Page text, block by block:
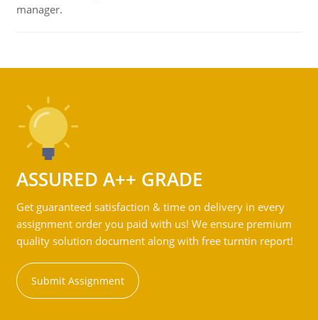
manager.
ASSURED A++ GRADE
Get guaranteed satisfaction & time on delivery in every
assignment order you paid with us! We ensure premium
quality solution document along with free turntin report!
Submit Assignment